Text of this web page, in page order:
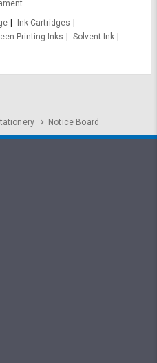
Ink Cartridges
Printing Inks
Solvent Ink
Notice Board